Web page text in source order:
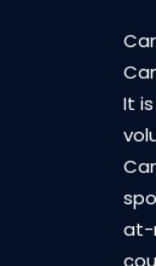
It
at-